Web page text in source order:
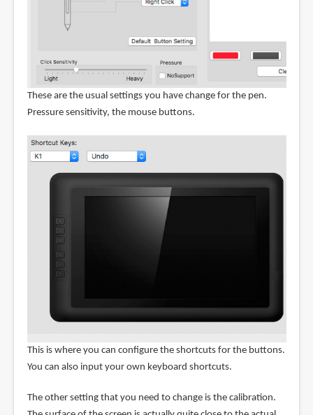
These are the usual settings you have change for the pen.
Pressure sensitivity, the mouse buttons.
This is where you can configure the shortcuts for the buttons.
You can also input your own keyboard shortcuts.
The other setting that you need to change is the calibration.